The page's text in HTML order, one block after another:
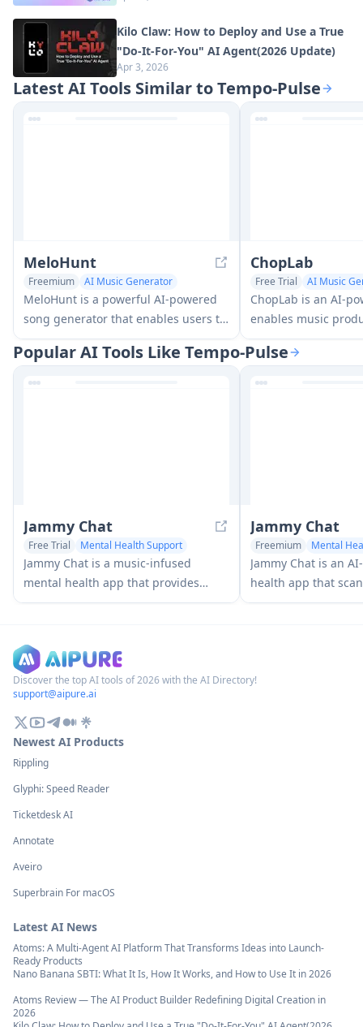
Kilo Claw: How to Deploy and Use a True
"Do‑It‑For‑You" AI Agent(2026 Update)
Apr 3, 2026
Latest AI Tools Similar to Tempo-Pulse
MeloHunt
Freemium
AI Music Generator
Text to Music
MeloHunt is a powerful AI-powered
song generator that enables users to
create original, high-quality music
tracks without requiring any musical
ChopLab
Free Trial
AI Music
Audio Enhancer
ChopLab is an AI-
enables music
transform audio
samples and
Popular AI Tools Like Tempo-Pulse
Jammy Chat
Free Trial
Mental Health Support
AI Music Generator
Jammy Chat is a music-infused
mental health app that provides
personalized playlists and emotional
Jammy Chat
Freemium
Mental
AI Music Generator
Jammy Chat is an
health app that
expressions and
Discover the top AI tools of 2026 with the AI Directory!
support@aipure.ai
Newest AI Products
Rippling
Glyphi: Speed Reader
Ticketdesk AI
Annotate
Aveiro
Superbrain For macOS
Latest AI News
Atoms: A Multi-Agent AI Platform That Transforms Ideas into Launch-
Ready Products
Nano Banana SBTI: What It Is, How It Works, and How to Use It in 2026
Atoms Review — The AI Product Builder Redefining Digital Creation in
2026